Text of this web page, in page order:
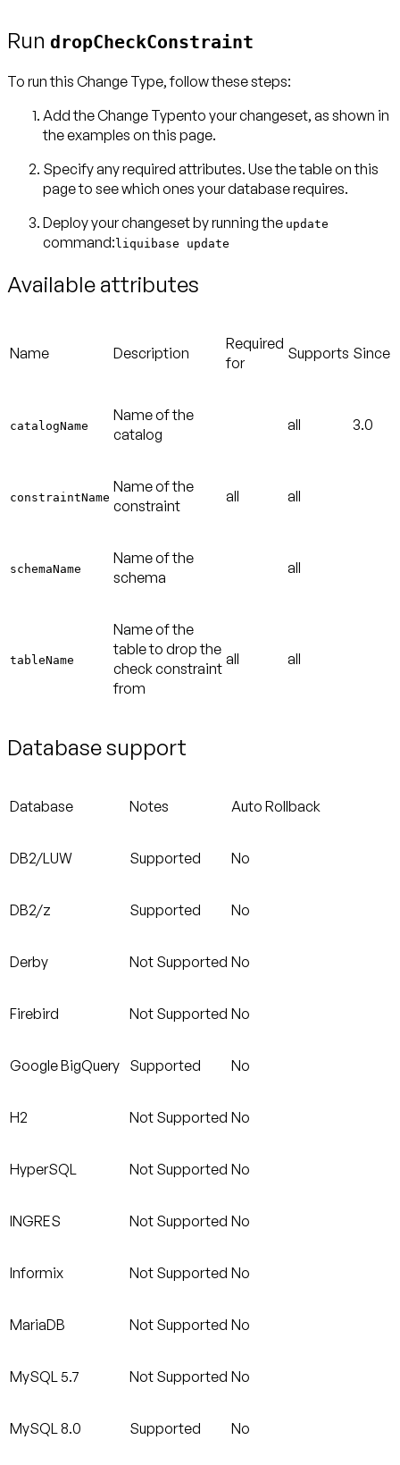
Run dropCheckConstraint
To run this Change Type, follow these steps:
Add the Change Typento your changeset, as shown in
the examples on this page.
Specify any required attributes. Use the table on this
page to see which ones your database requires.
Deploy your changeset by running the update
command: liquibase update
Available attributes
Name Description
Required
for
Supports Since
catalogName
Name of the
catalog
all 3.0
constraintName
Name of the
constraint
all all
schemaName
Name of the
schema
all
tableName
Name of the
table to drop the
check constraint
from
all all
Database support
Database Notes Auto Rollback
DB2/LUW Supported No
DB2/z Supported No
Derby Not Supported No
Firebird Not Supported No
Google BigQuery Supported No
H2 Not Supported No
HyperSQL Not Supported No
INGRES Not Supported No
Informix Not Supported No
MariaDB Not Supported No
MySQL 5.7 Not Supported No
MySQL 8.0 Supported No